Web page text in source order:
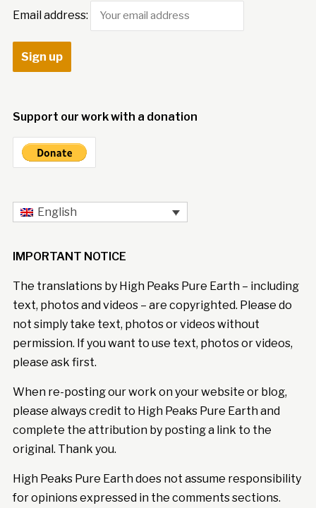
Email address:
Support our work with a donation
English
IMPORTANT NOTICE
The translations by High Peaks Pure Earth – including
text, photos and videos – are copyrighted. Please do
not simply take text, photos or videos without
permission. If you want to use text, photos or videos,
please ask first.
When re-posting our work on your website or blog,
please always credit to High Peaks Pure Earth and
complete the attribution by posting a link to the
original. Thank you.
High Peaks Pure Earth does not assume responsibility
for opinions expressed in the comments sections.